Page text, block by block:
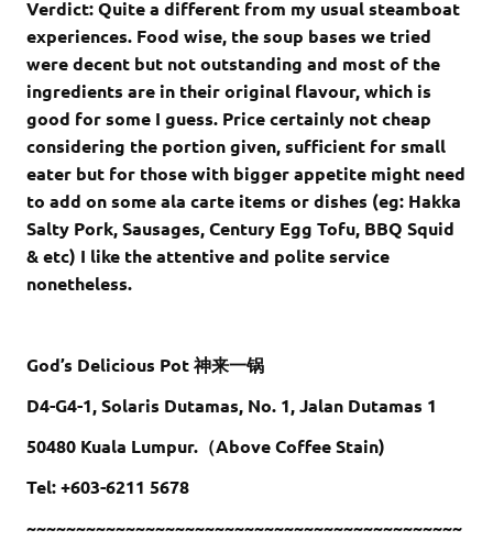
Verdict: Quite a different from my usual steamboat
experiences. Food wise, the soup bases we tried
were decent but not outstanding and most of the
ingredients are in their original flavour, which is
good for some I guess. Price certainly not cheap
considering the portion given, sufficient for small
eater but for those with bigger appetite might need
to add on some ala carte items or dishes (eg: Hakka
Salty Pork, Sausages, Century Egg Tofu, BBQ Squid
& etc) I like the attentive and polite service
nonetheless.
God’s Delicious Pot 神来一锅
D4-G4-1, Solaris Dutamas, No. 1, Jalan Dutamas 1
50480 Kuala Lumpur.（Above Coffee Stain)
Tel: +603-6211 5678
~~~~~~~~~~~~~~~~~~~~~~~~~~~~~~~~~~~~~~~~~~~~